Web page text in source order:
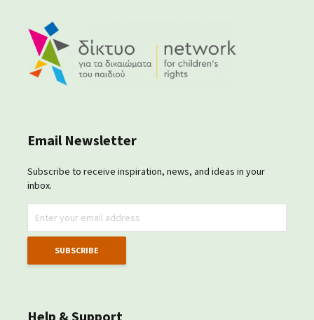
Email Newsletter
Subscribe to receive inspiration, news, and ideas in your
inbox.
Help & Support